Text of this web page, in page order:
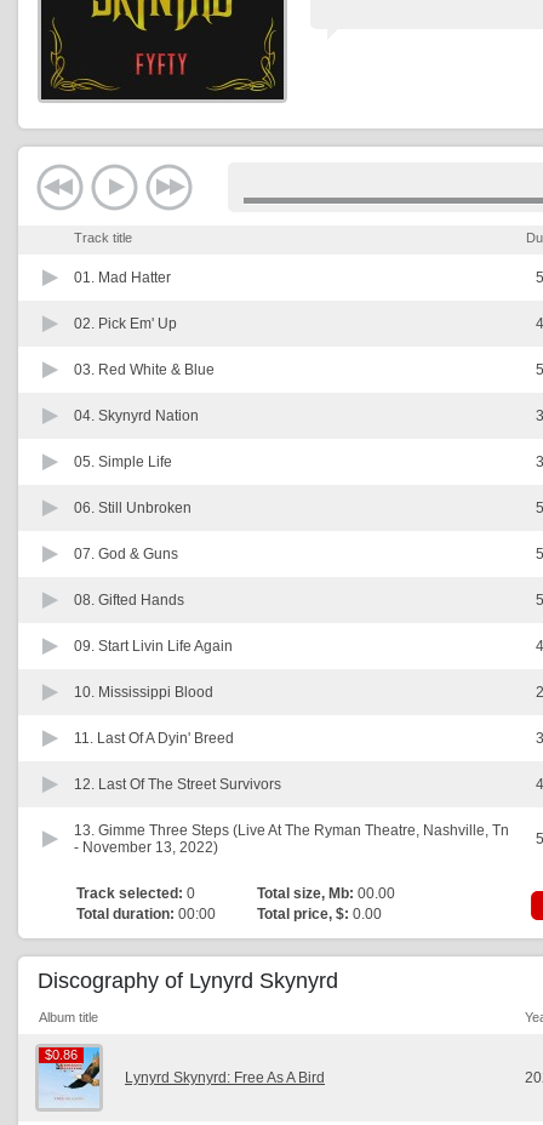
Track title
01. Mad Hatter
02. Pick Em' Up
03. Red White & Blue
04. Skynyrd Nation
05. Simple Life
06. Still Unbroken
07. God & Guns
08. Gifted Hands
09. Start Livin Life Again
10. Mississippi Blood
11. Last Of A Dyin' Breed
12. Last Of The Street Survivors
13. Gimme Three Steps (Live At The Ryman Theatre, Nashville, Tn
- November 13, 2022)
Track selected: 0 Total size, Mb: 00.00
Total duration: 00:00 Total price, $: 0.00
Discography of Lynyrd Skynyrd
Album title
$0.86
$0.86
Lynyrd Skynyrd: Free As A Bird